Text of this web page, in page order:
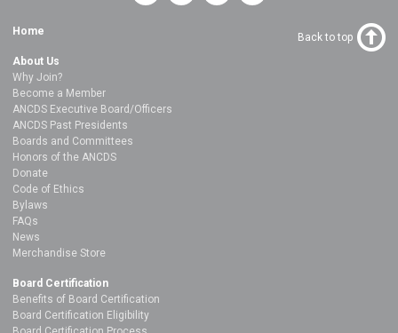
Home
About Us
Why Join?
Become a Member
ANCDS Executive Board/Officers
ANCDS Past Presidents
Boards and Committees
Honors of the ANCDS
Donate
Code of Ethics
Bylaws
FAQs
News
Merchandise Store
Board Certification
Benefits of Board Certification
Board Certification Eligibility
Back to top